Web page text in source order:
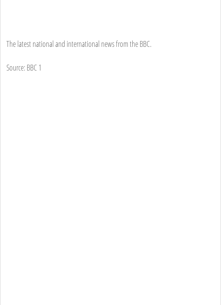
The latest national and international news from the BBC.
Source: BBC 1